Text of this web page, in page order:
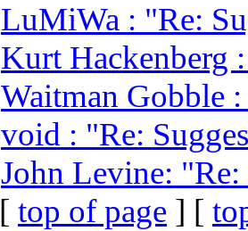
LuMiWa : "Re:
Kurt Hackenberg
Waitman Gobble
void : "Re:
John Levine:
[ top of page ] [